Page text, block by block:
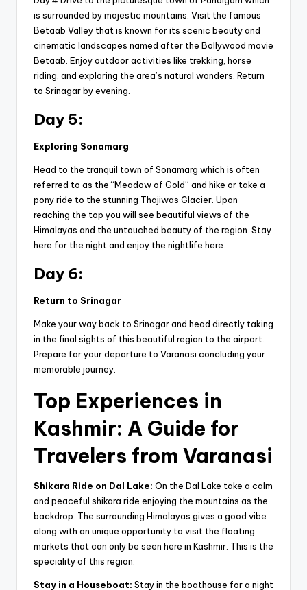
is surrounded by majestic mountains. Visit the famous
Betaab Valley that is known for its scenic beauty and
cinematic landscapes named after the Bollywood movie
Betaab. Enjoy outdoor activities like trekking, horse
riding, and exploring the area’s natural wonders. Return
to Srinagar by evening.
Day 5:
Exploring Sonamarg
Head to the tranquil town of Sonamarg which is often
referred to as the “Meadow of Gold” and hike or take a
pony ride to the stunning Thajiwas Glacier. Upon
reaching the top you will see beautiful views of the
Himalayas and the untouched beauty of the region. Stay
here for the night and enjoy the nightlife here.
Day 6:
Return to Srinagar
Make your way back to Srinagar and head directly taking
in the final sights of this beautiful region to the airport.
Prepare for your departure to Varanasi concluding your
memorable journey.
Top Experiences in
Kashmir: A Guide for
Travelers from Varanasi
Shikara Ride on Dal Lake: On the Dal Lake take a calm
and peaceful shikara ride enjoying the mountains as the
backdrop. The surrounding Himalayas gives a good vibe
along with an unique opportunity to visit the floating
markets that can only be seen here in Kashmir. This is the
speciality of this region.
Stay in a Houseboat: Stay in the boathouse for a night